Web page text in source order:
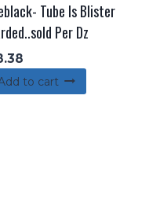
Tube Is Blister
Per Dz
to cart